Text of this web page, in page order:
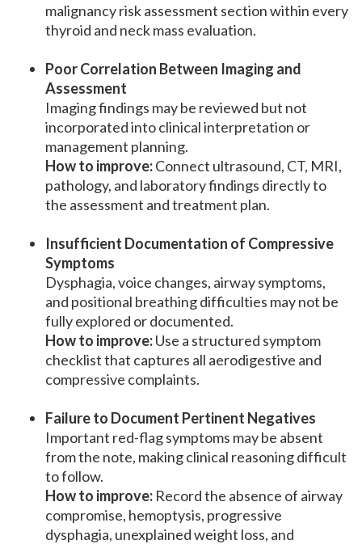
malignancy risk assessment section within every
thyroid and neck mass evaluation.
Poor Correlation Between Imaging and
Assessment
Imaging findings may be reviewed but not
incorporated into clinical interpretation or
management planning.
How to improve:Connect ultrasound, CT, MRI,
pathology, and laboratory findings directly to
the assessment and treatment plan.
Insufficient Documentation of Compressive
Symptoms
Dysphagia, voice changes, airway symptoms,
and positional breathing difficulties may not be
fully explored or documented.
How to improve:Use a structured symptom
checklist that captures all aerodigestive and
compressive complaints.
Failure to Document Pertinent Negatives
Important red-flag symptoms may be absent
from the note, making clinical reasoning difficult
to follow.
How to improve: Record the absence of airway
compromise, hemoptysis, progressive
dysphagia, unexplained weight loss, and